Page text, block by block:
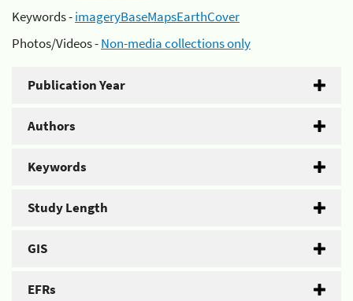
Keywords -imageryBaseMapsEarthCover
Photos/Videos -Non-media collections only
Publication Year
Authors
Keywords
Study Length
GIS
EFRs